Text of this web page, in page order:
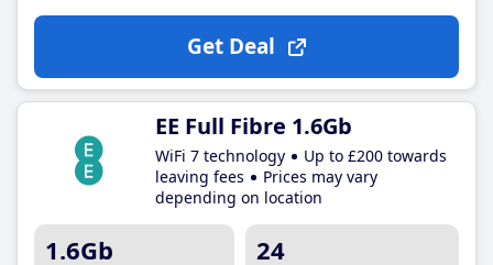
Get Deal
EE Full Fibre 1.6Gb
WiFi 7 technology
Up to £200 towards
leaving fees
Prices may vary
depending on location
1.6Gb 24